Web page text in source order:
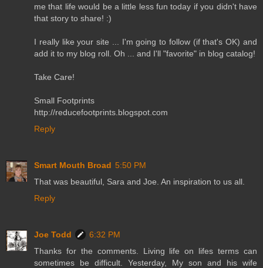
me that life would be a little less fun today if you didn't have
that story to share! :)
I really like your site ... I'm going to follow (if that's OK) and
add it to my blog roll. Oh ... and I'll "favorite" in blog catalog!
Take Care!
Small Footprints
http://reducefootprints.blogspot.com
Reply
Smart Mouth Broad 5:50 PM
That was beautiful, Sara and Joe. An inspiration to us all.
Reply
Joe Todd
6:32 PM
Thanks for the comments. Living life on lifes terms can
sometimes be difficult. Yesterday, My son and his wife